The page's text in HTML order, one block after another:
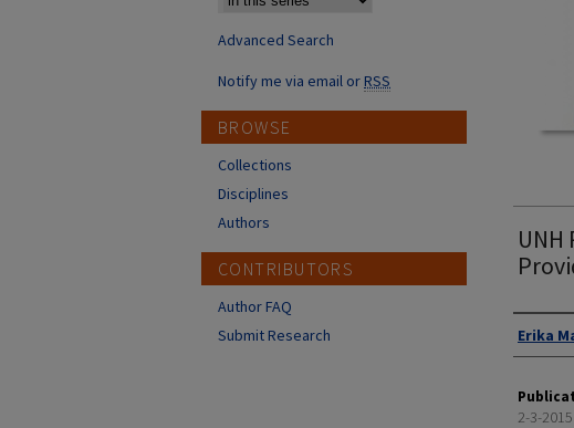
UNH
Erika
2-3-2015
Advanced Search
Notify me via email orRSS
BROWSE
Collections
Disciplines
Authors
CONTRIBUTORS
Author FAQ
Submit Research